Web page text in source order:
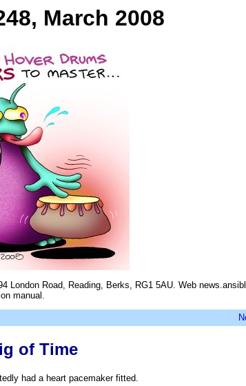
March 2008
94 London Road, Reading, Berks, RG1 5AU. Web
manual.
of Time
had a heart pacemaker fitted.